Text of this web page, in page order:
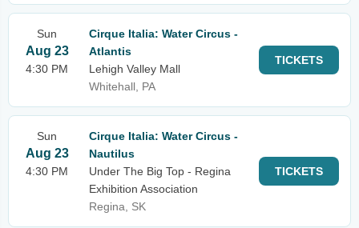
Sun
Aug 23
4:30 PM
Cirque Italia: Water Circus -
Atlantis
Lehigh Valley Mall
Whitehall, PA
TICKETS
Sun
Aug 23
4:30 PM
Cirque Italia: Water Circus -
Nautilus
Under The Big Top - Regina
Exhibition Association
Regina, SK
TICKETS